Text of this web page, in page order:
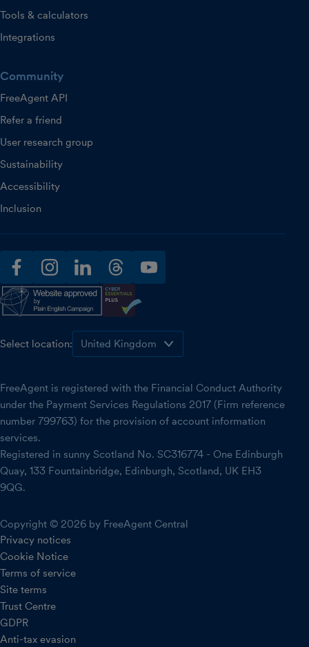
Tools & calculators
Integrations
Community
FreeAgent API
Refer a friend
User research group
Sustainability
Accessibility
Inclusion
facebookinstagramlinkedinthreadsyoutube
Select location:
FreeAgent is registered with the Financial Conduct Authority
under the Payment Services Regulations 2017 (Firm reference
number 799763) for the provision of account information
services.
Registered in sunny Scotland No. SC316774 - One Edinburgh
Quay, 133 Fountainbridge, Edinburgh, Scotland, UK EH3
9QG.
Copyright © 2026 by FreeAgent Central
Privacy notices
Cookie Notice
Terms of service
Site terms
Trust Centre
GDPR
Anti-tax evasion